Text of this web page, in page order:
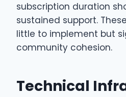
subscription duration
sustained support.
little to implement but
community cohesion.
Technical